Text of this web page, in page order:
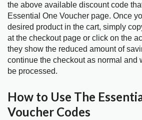
the above available discount code
Essential One Voucher page. Once
desired product in the cart, simply
at the checkout page or click on the
they show the reduced amount of
continue the checkout as normal and
be processed.
How to Use The
Voucher Codes